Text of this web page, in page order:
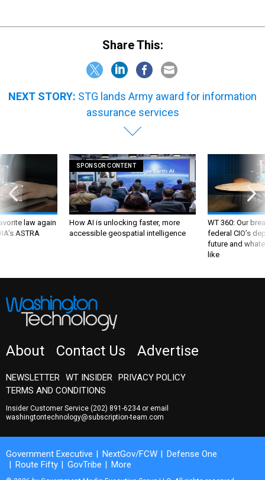
Share This:
NEXT STORY: STG lands Army award for information
assurance services
law again
ASTRA
SPONSOR CONTENT
How AI is unlocking faster, more
accessible geospatial intelligence
WT 360: Our
federal CIO’s
future and
like
About Contact Us Advertise
NEWSLETTER WT INSIDER
PRIVACY POLICY
TERMS AND CONDITIONS
Insider Customer Service (202) 891-6234or email
washingtontechnology@subscription-team.com
Government Executive NextGov/FCW
Defense One
Route Fifty
GovTribe More